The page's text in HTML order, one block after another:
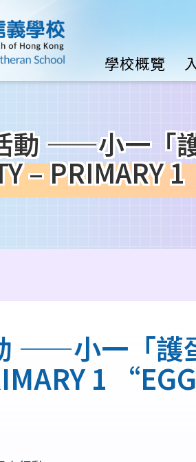
Main
學校概覽
動 ——小一「
– PRIMARY
——小一「護
1